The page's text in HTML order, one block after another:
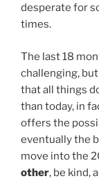
desperate for
times.
The last 18
challenging,
that all things
than today, in
offers the
eventually the
move into the
other, be kind,